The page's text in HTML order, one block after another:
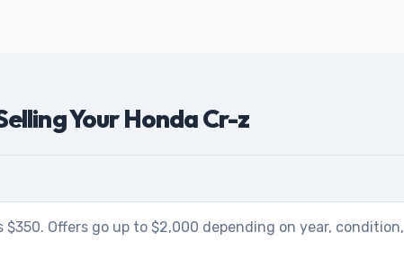
Your Honda Cr-z
Offers go up to $2,000 depending on year, condition,